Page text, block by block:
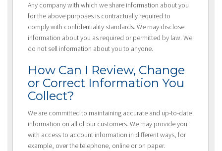
Any company with which we share information about you
for the above purposes is contractually required to
comply with confidentiality standards. We may disclose
information about you as required or permitted by law. We
do not sell information about you to anyone.
How Can I Review, Change
or Correct Information You
Collect?
We are committed to maintaining accurate and up-to-date
information on all of our customers. We may provide you
with access to account information in different ways, for
example, over the telephone, online or on paper.